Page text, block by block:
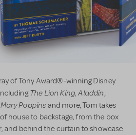
of Tony Award®-winning Disney
The Lion King,Aladdin,
Mary Poppins and more, Tom takes
house to backstage, from the box
and behind the curtain to showcase